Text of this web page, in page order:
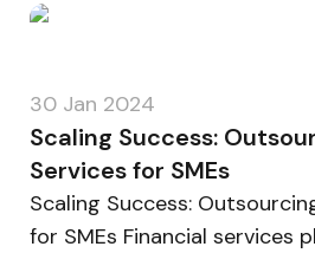
30 Jan 2024
Scaling Success:
Services for SMEs
Scaling Success:
for SMEs Financial services